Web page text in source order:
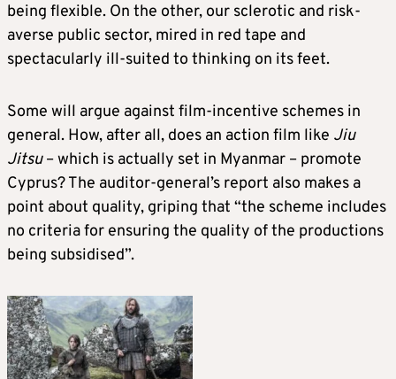
being flexible. On the other, our sclerotic and risk-
averse public sector, mired in red tape and
spectacularly ill-suited to thinking on its feet.
Some will argue against film-incentive schemes in
general. How, after all, does an action film like Jiu
Jitsu– which is actually set in Myanmar – promote
Cyprus? The auditor-general’s report also makes a
point about quality, griping that “the scheme includes
no criteria for ensuring the quality of the productions
being subsidised”.